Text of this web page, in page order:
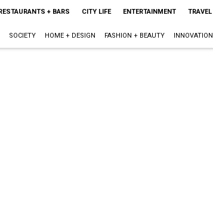
+ BARS CITY LIFE ENTERTAINMENT TRAVEL
SOCIETY HOME + DESIGN FASHION + BEAUTY INNOVATION